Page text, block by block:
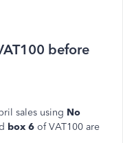
before
sales using No
box 6 of VAT100 are